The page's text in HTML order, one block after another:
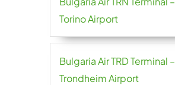
Torino Airport
Bulgaria Air TRD Terminal –
Trondheim Airport